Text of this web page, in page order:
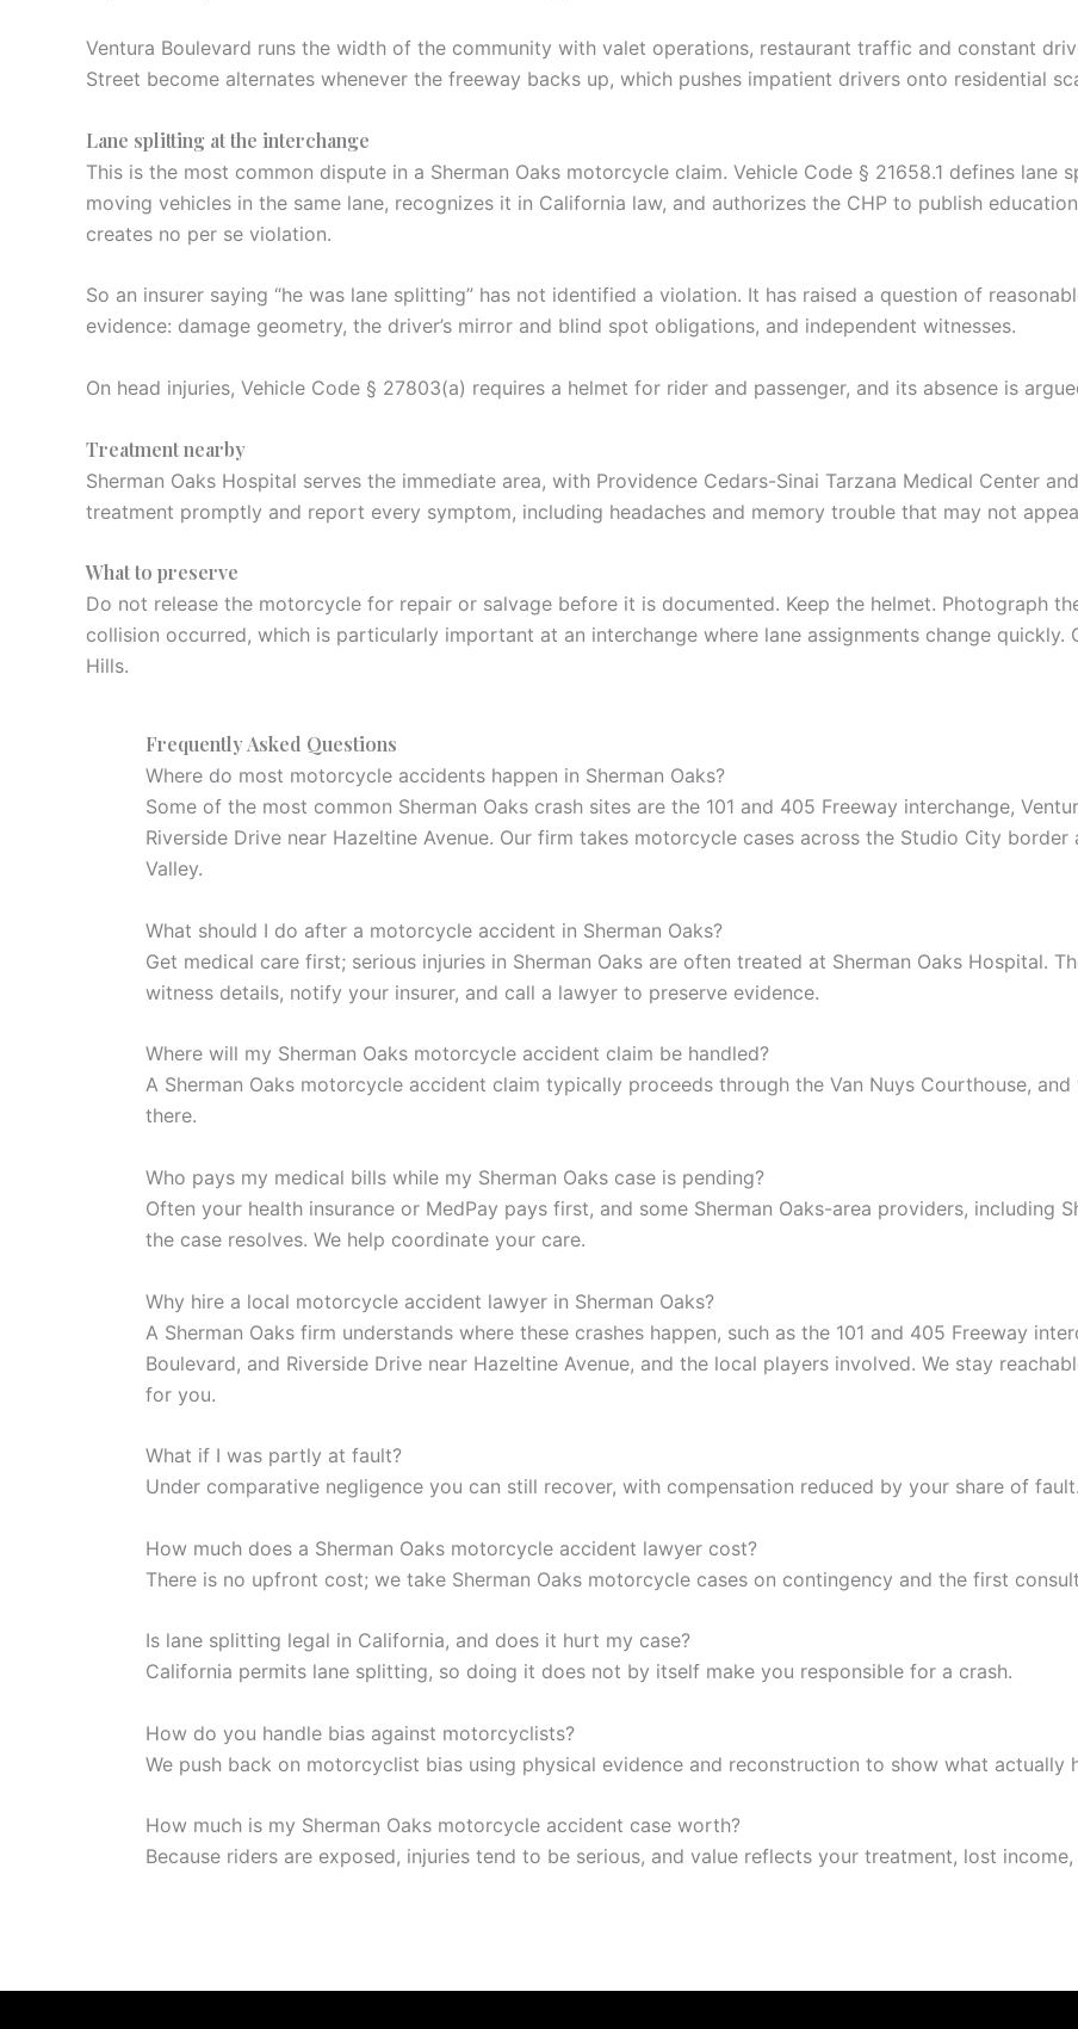
Ventura Boulevard runs the width of the community with valet operations, restaurant traffic and constant
Street become alternates whenever the freeway backs up, which pushes impatient drivers onto residential
Lane splitting at the interchange
This is the most common dispute in a Sherman Oaks motorcycle claim. Vehicle Code § 21658.1 defines
moving vehicles in the same lane, recognizes it in California law, and authorizes the CHP to publish
creates no per se violation.
So an insurer saying “he was lane splitting” has not identified a violation. It has raised a question of
evidence: damage geometry, the driver’s mirror and blind spot obligations, and independent witnesses.
On head injuries, Vehicle Code § 27803(a) requires a helmet for rider and passenger, and its absence is
Treatment nearby
Sherman Oaks Hospital serves the immediate area, with Providence Cedars-Sinai Tarzana Medical Center
treatment promptly and report every symptom, including headaches and memory trouble that may not
What to preserve
Do not release the motorcycle for repair or salvage before it is documented. Keep the helmet. Photograph
collision occurred, which is particularly important at an interchange where lane assignments change
Hills.
Frequently Asked Questions
Where do most motorcycle accidents happen in Sherman Oaks?
Some of the most common Sherman Oaks crash sites are the 101 and 405 Freeway interchange,
Riverside Drive near Hazeltine Avenue. Our firm takes motorcycle cases across the Studio City
Valley.
What should I do after a motorcycle accident in Sherman Oaks?
Get medical care first; serious injuries in Sherman Oaks are often treated at Sherman Oaks Hospital.
witness details, notify your insurer, and call a lawyer to preserve evidence.
Where will my Sherman Oaks motorcycle accident claim be handled?
A Sherman Oaks motorcycle accident claim typically proceeds through the Van Nuys Courthouse,
there.
Who pays my medical bills while my Sherman Oaks case is pending?
Often your health insurance or MedPay pays first, and some Sherman Oaks-area providers, including
the case resolves. We help coordinate your care.
Why hire a local motorcycle accident lawyer in Sherman Oaks?
A Sherman Oaks firm understands where these crashes happen, such as the 101 and 405 Freeway
Boulevard, and Riverside Drive near Hazeltine Avenue, and the local players involved. We stay
for you.
What if I was partly at fault?
Under comparative negligence you can still recover, with compensation reduced by your share of fault.
How much does a Sherman Oaks motorcycle accident lawyer cost?
There is no upfront cost; we take Sherman Oaks motorcycle cases on contingency and the first
Is lane splitting legal in California, and does it hurt my case?
California permits lane splitting, so doing it does not by itself make you responsible for a crash.
How do you handle bias against motorcyclists?
We push back on motorcyclist bias using physical evidence and reconstruction to show what actually
How much is my Sherman Oaks motorcycle accident case worth?
Because riders are exposed, injuries tend to be serious, and value reflects your treatment, lost